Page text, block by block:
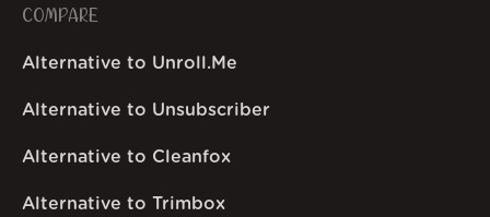
COMPARE
Alternative to Unroll.Me
Alternative to Unsubscriber
Alternative to Cleanfox
Alternative to Trimbox